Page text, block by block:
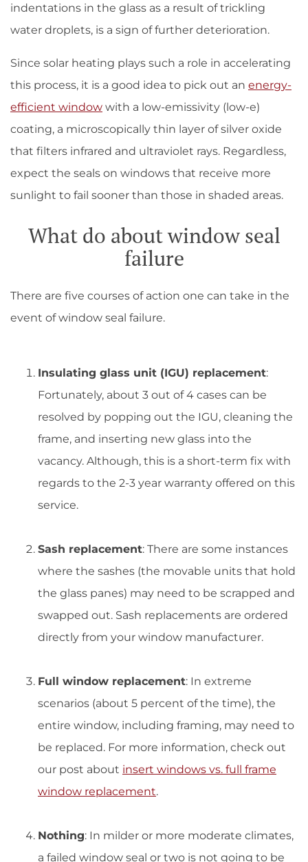
indentations in the glass as a result of trickling
water droplets, is a sign of further deterioration.
Since solar heating plays such a role in accelerating
this process, it is a good idea to pick out an energy-
efficient window with a low-emissivity (low-e)
coating, a microscopically thin layer of silver oxide
that filters infrared and ultraviolet rays. Regardless,
expect the seals on windows that receive more
sunlight to fail sooner than those in shaded areas.
What do about window seal
failure
There are five courses of action one can take in the
event of window seal failure.
Insulating glass unit (IGU) replacement:
Fortunately, about 3 out of 4 cases can be
resolved by popping out the IGU, cleaning the
frame, and inserting new glass into the
vacancy. Although, this is a short-term fix with
regards to the 2-3 year warranty offered on this
service.
Sash replacement: There are some instances
where the sashes (the movable units that hold
the glass panes) may need to be scrapped and
swapped out. Sash replacements are ordered
directly from your window manufacturer.
Full window replacement: In extreme
scenarios (about 5 percent of the time), the
entire window, including framing, may need to
be replaced. For more information, check out
our post about insert windows vs. full frame
window replacement.
Nothing: In milder or more moderate climates,
a failed window seal or two is not going to be